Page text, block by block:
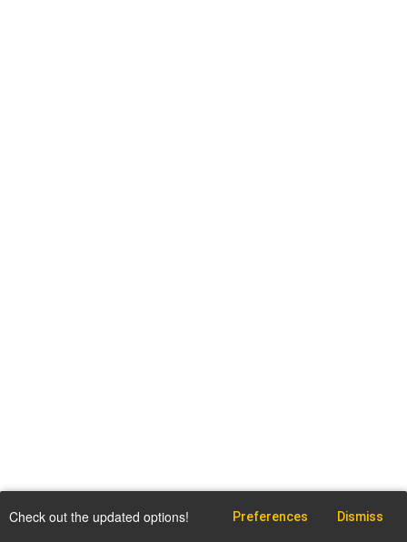
Check out the updated options! Preferences Dismiss